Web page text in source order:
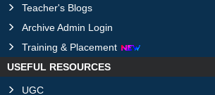
Teacher's Blogs
Archive Admin Login
Training & Placement
USEFUL RESOURCES
UGC